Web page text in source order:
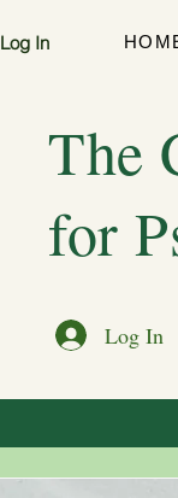
Log In
The
for
Log In